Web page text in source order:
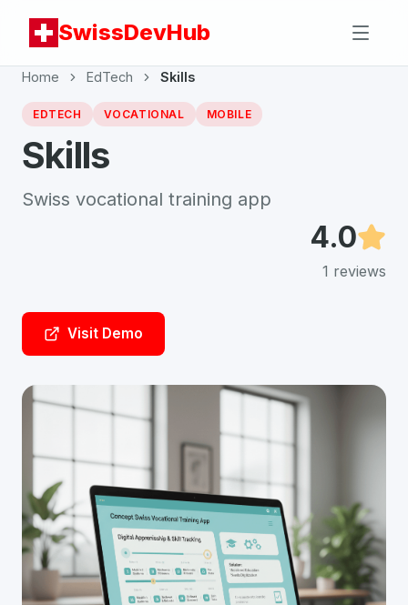
SwissDevHub
Home EdTech Skills
EDTECH VOCATIONAL MOBILE
Skills
Swiss vocational training app
4.0
1 reviews
Visit Demo